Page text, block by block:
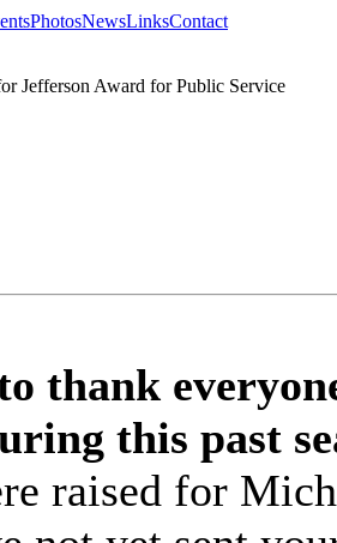
PhotosNewsLinksContact
Jefferson Award for Public Service
thank
this past
raised for